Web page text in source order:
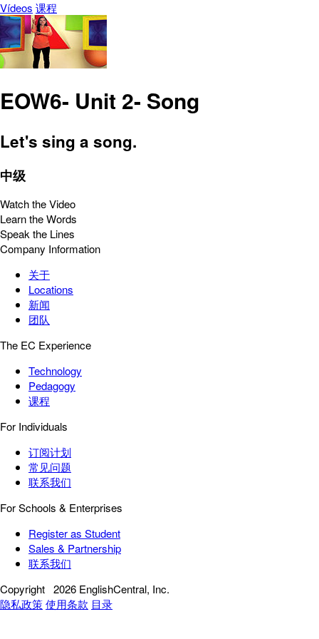
Vídeos 课程
EOW6- Unit 2- Song
Let's sing a song.
中级
Watch the Video
Learn the Words
Speak the Lines
Company Information
关于
Locations
新闻
团队
The EC Experience
Technology
Pedagogy
课程
For Individuals
订阅计划
常见问题
联系我们
For Schools & Enterprises
Register as Student
Sales & Partnership
联系我们
Copyright 2026 EnglishCentral, Inc.
隐私政策使用条款 目录